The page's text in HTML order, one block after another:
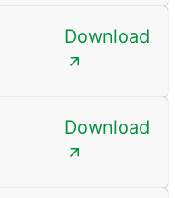
Download
Download